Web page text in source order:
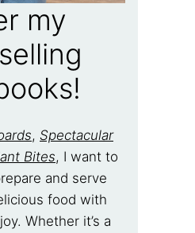
my
, Spectacular
Bites, I want to
and serve
food with
Whether it’s a